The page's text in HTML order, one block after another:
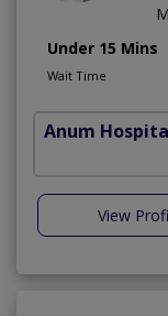
Under 15 Mins
Wait Time
Anum
View